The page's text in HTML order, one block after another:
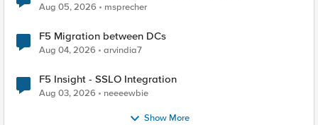
Aug 05, 2026 msprecher
F5 Migration between DCs
Aug 04, 2026 arvindia7
F5 Insight - SSLO Integration
Aug 03, 2026 neeeewbie
Show More